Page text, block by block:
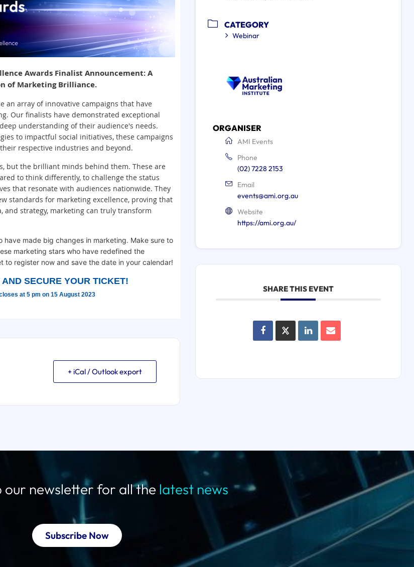
+ iCal / Outlook export
CATEGORY
Webinar
ORGANISER
AMI Events
Phone
(02) 7228 2153
Email
events@ami.org.au
Website
https://ami.org.au/
SHARE THIS EVENT
our newsletter for all the latest news
Subscribe Now